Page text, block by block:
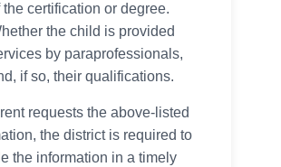
the certification or degree.
the child is provided
by paraprofessionals,
if so, their qualifications.
requests the above-listed
the district is required to
the information in a timely